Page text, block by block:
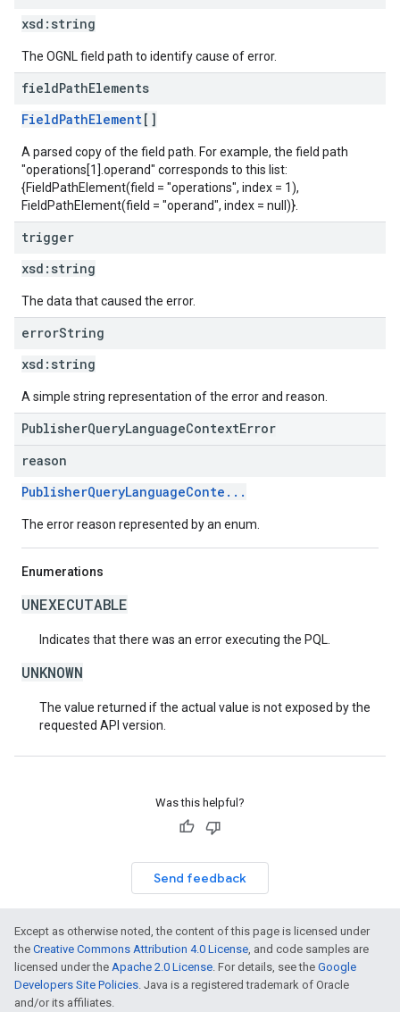
xsd: string
The OGNL field path to identify cause of error.
fieldPathElements
FieldPathElement[]
A parsed copy of the field path. For example, the field path
"operations[1].operand" corresponds to this list:
{FieldPathElement(field = "operations", index = 1),
FieldPathElement(field = "operand", index = null)}.
trigger
xsd: string
The data that caused the error.
errorString
xsd: string
A simple string representation of the error and reason.
PublisherQueryLanguageContextError
reason
PublisherQueryLanguageConte...
The error reason represented by an enum.
Enumerations
UNEXECUTABLE
Indicates that there was an error executing the PQL.
UNKNOWN
The value returned if the actual value is not exposed by the
requested API version.
Was this helpful?
Send feedback
Except as otherwise noted, the content of this page is licensed under
the Creative Commons Attribution 4.0 License, and code samples are
licensed under the Apache 2.0 License. For details, see the Google
Developers Site Policies. Java is a registered trademark of Oracle
and/or its affiliates.